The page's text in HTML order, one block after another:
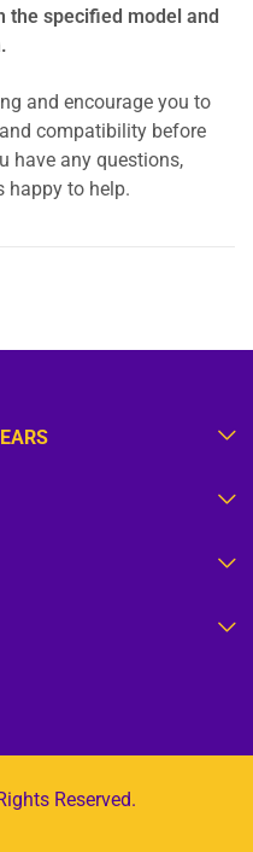
the specified model and
and encourage you to
compatibility before
have any questions,
happy to help.
Reserved.